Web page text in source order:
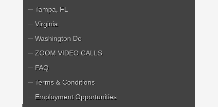
Tampa, FL
Virginia
Washington Dc
ZOOM VIDEO CALLS
FAQ
Terms & Conditions
Employment Opportunities